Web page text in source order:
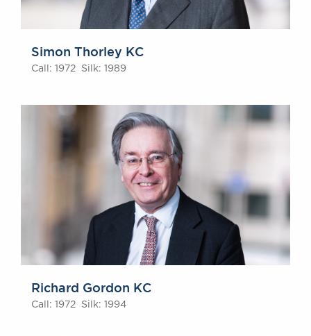
Simon Thorley KC
Call: 1972 Silk: 1989
Richard Gordon KC
Call: 1972 Silk: 1994